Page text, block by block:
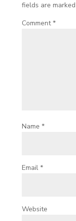
fields are marked
Comment*
Name *
Email *
Website